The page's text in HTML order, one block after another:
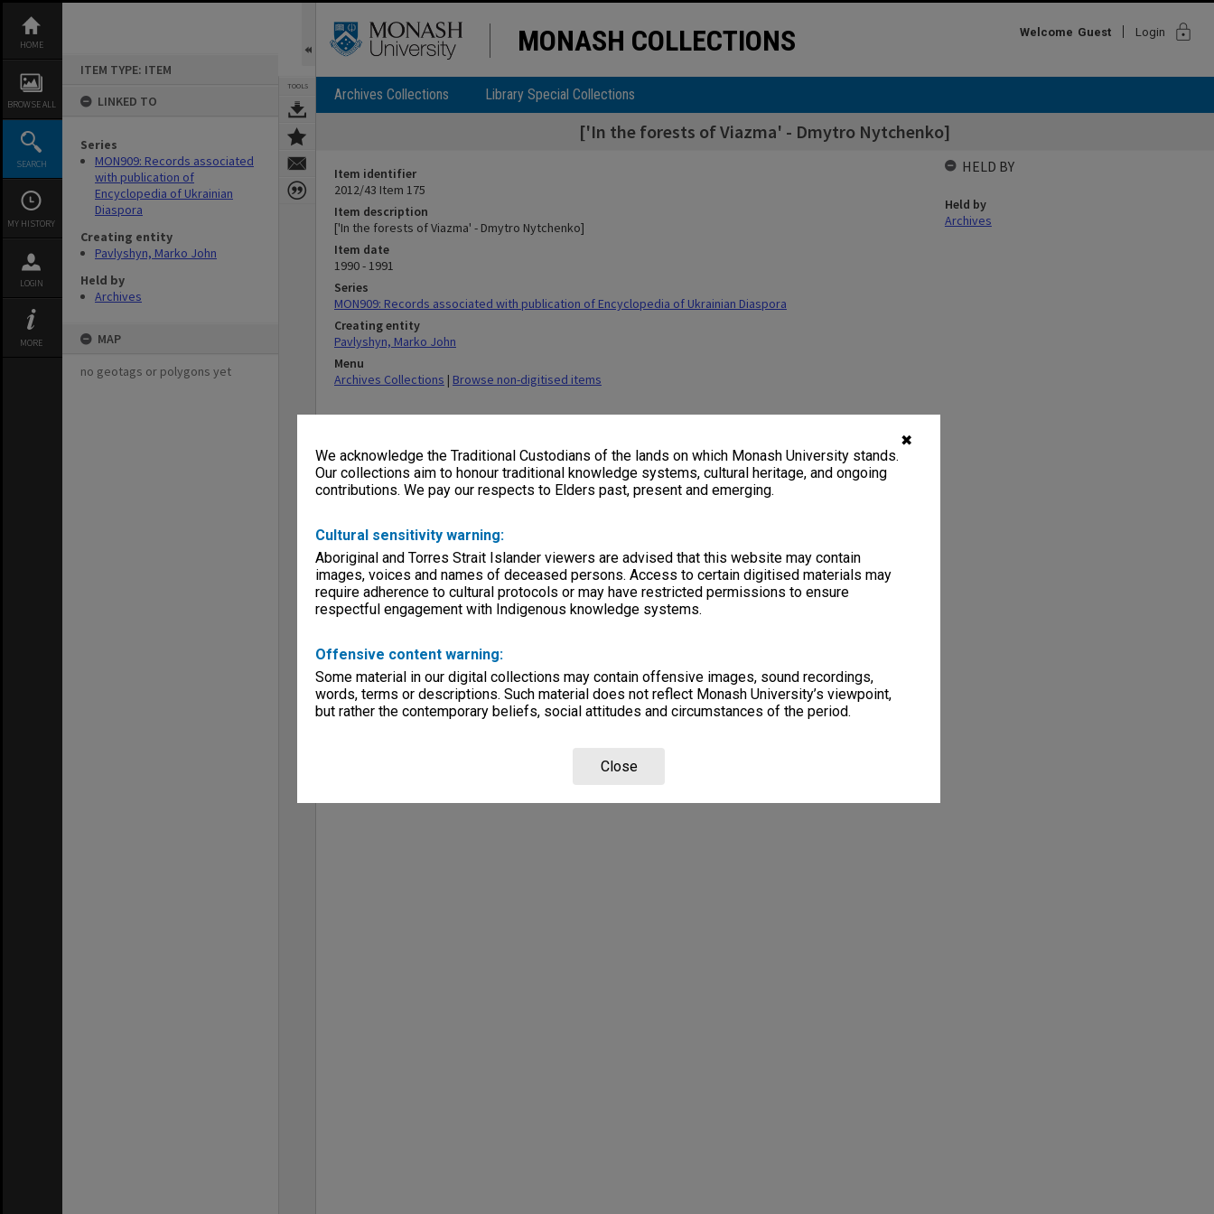
✖
We acknowledge the Traditional Custodians of the lands on which Monash University stands.
Our collections aim to honour traditional knowledge systems, cultural heritage, and ongoing
contributions. We pay our respects to Elders past, present and emerging.
Cultural sensitivity warning:
Aboriginal and Torres Strait Islander viewers are advised that this website may contain
images, voices and names of deceased persons. Access to certain digitised materials may
require adherence to cultural protocols or may have restricted permissions to ensure
respectful engagement with Indigenous knowledge systems.
Offensive content warning:
Some material in our digital collections may contain offensive images, sound recordings,
words, terms or descriptions. Such material does not reflect Monash University’s viewpoint,
but rather the contemporary beliefs, social attitudes and circumstances of the period.
Close
content
HOME
BROWSE ALL
SEARCH
MY HISTORY
LOGIN
MORE
ITEM TYPE: ITEM
LINKED TO
Series
MON909: Records associated
with publication of
Encyclopedia of Ukrainian
Diaspora
Creating entity
Pavlyshyn, Marko John
Held by
Archives
MAP
no geotags or polygons yet
TOOLS
MONASH COLLECTIONS Welcome Guest Login lock
Archives Collections Library Special Collections
['In the forests of Viazma' - Dmytro Nytchenko]
Item identifier
2012/43 Item 175
Item description
['In the forests of Viazma' - Dmytro Nytchenko]
Item date
1990 - 1991
Series
MON909: Records associated with publication of Encyclopedia of Ukrainian Diaspora
Creating entity
Pavlyshyn, Marko John
Menu
Archives Collections | Browse non-digitised items
HELD BY
Held by
Archives